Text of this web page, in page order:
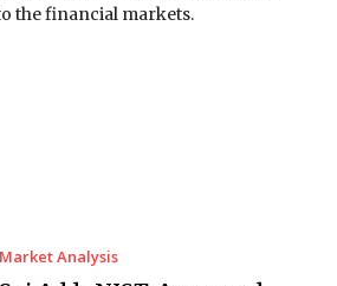
Market Analysis
the financial markets.